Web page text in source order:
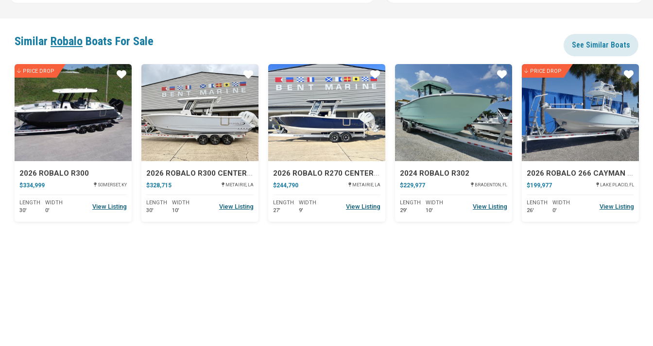
Similar Robalo Boats For Sale See Similar Boats
PRICE DROP
2026 ROBALO R300
$334,999 SOMERSET, KY
LENGTH
30'
WIDTH
0'
View Listing
Star
2026 ROBALO R300 CENTER CONSOLE
$328,715 METAIRIE, LA
LENGTH
30'
WIDTH
10'
View Listing
Star
2026 ROBALO R270 CENTER CONSOLE
$244,790 METAIRIE, LA
LENGTH
27'
WIDTH
9'
View Listing
Star
2024 ROBALO R302
$229,977 BRADENTON, FL
LENGTH
29'
WIDTH
10'
View Listing
Star
PRICE DROP
2026 ROBALO 266 CAYMAN SD
$199,977 LAKE PLACID, FL
LENGTH
26'
WIDTH
0'
View Listing
Star